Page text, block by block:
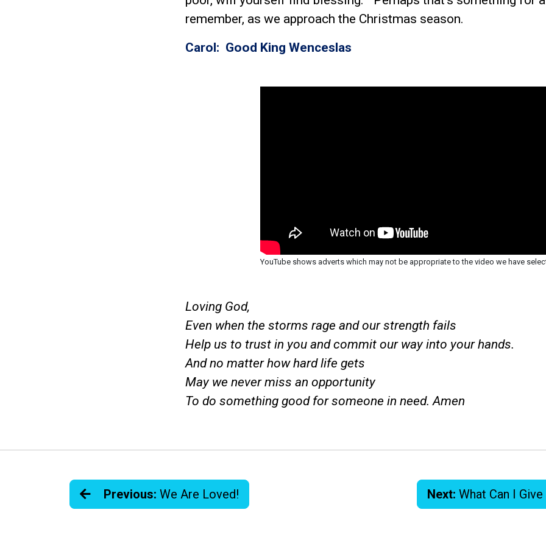
remember, as we approach the Christmas season.
Carol: Good King Wenceslas
YouTube shows adverts which may not be appropriate to the video we have
Loving God,
Even when the storms rage and our strength fails
Help us to trust in you and commit our way into your hands.
And no matter how hard life gets
May we never miss an opportunity
To do something good for someone in need. Amen
Previous: We Are Loved! Next: What Can I